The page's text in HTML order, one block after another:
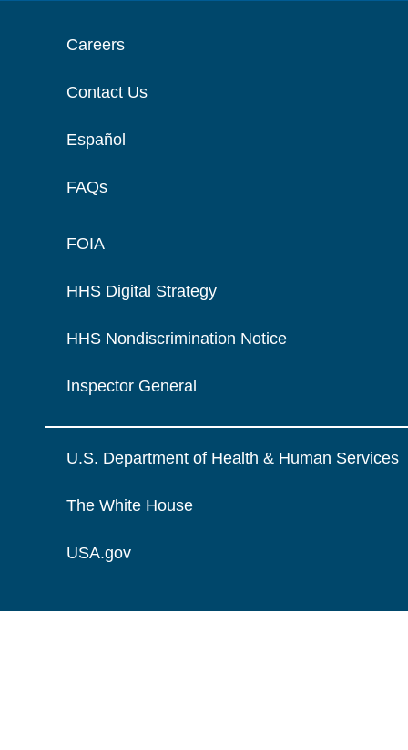
Careers
Contact Us
Español
FAQs
FOIA
HHS Digital Strategy
HHS Nondiscrimination Notice
Inspector General
U.S. Department of Health & Human Services
The White House
USA.gov